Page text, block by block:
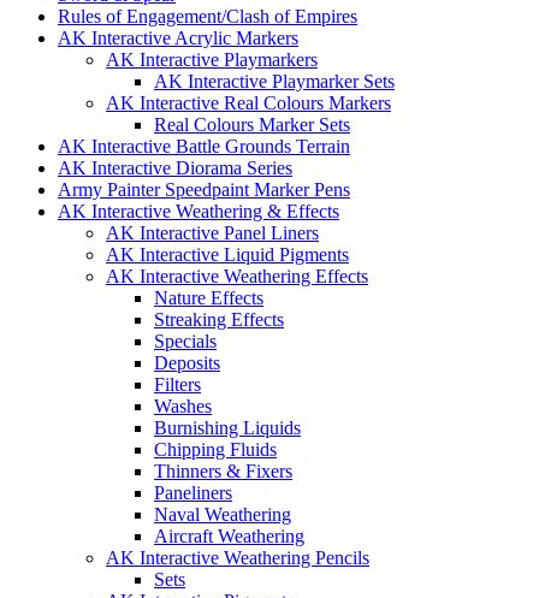
Rules of Engagement/Clash of Empires
AK Interactive Acrylic Markers
AK Interactive Playmarkers
AK Interactive Playmarker Sets
AK Interactive Real Colours Markers
Real Colours Marker Sets
AK Interactive Battle Grounds Terrain
AK Interactive Diorama Series
Army Painter Speedpaint Marker Pens
AK Interactive Weathering & Effects
AK Interactive Panel Liners
AK Interactive Liquid Pigments
AK Interactive Weathering Effects
Nature Effects
Streaking Effects
Specials
Deposits
Filters
Washes
Burnishing Liquids
Chipping Fluids
Thinners & Fixers
Paneliners
Naval Weathering
Aircraft Weathering
AK Interactive Weathering Pencils
Sets